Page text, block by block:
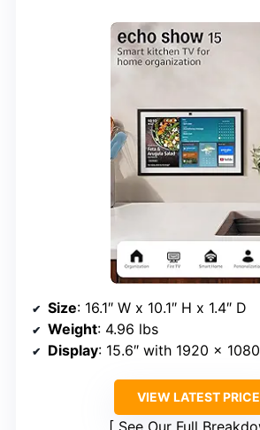
Size: 16.1″ W x 10.1″ H x 1.4″ D
Weight: 4.96 lbs
Display: 15.6″ with 1920 x
VIEW LATEST PRICE
See Our Full